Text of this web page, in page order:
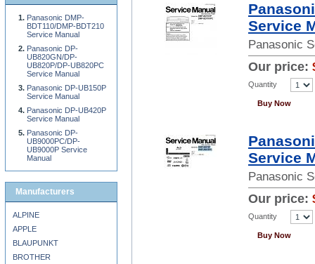
Service
Panasonic
Our price:
Quantity
Buy Now
Service
Panasonic
Our price:
Quantity
Buy Now
Panasonic DMP-
BDT110/DMP-BDT210
Service Manual
Panasonic DP-
UB820GN/DP-
UB820P/DP-UB820PC
Service Manual
Panasonic DP-UB150P
Service Manual
Panasonic DP-UB420P
Service Manual
Panasonic DP-
UB9000PC/DP-
UB9000P Service
Manual
Manufacturers
ALPINE
APPLE
BLAUPUNKT
BROTHER